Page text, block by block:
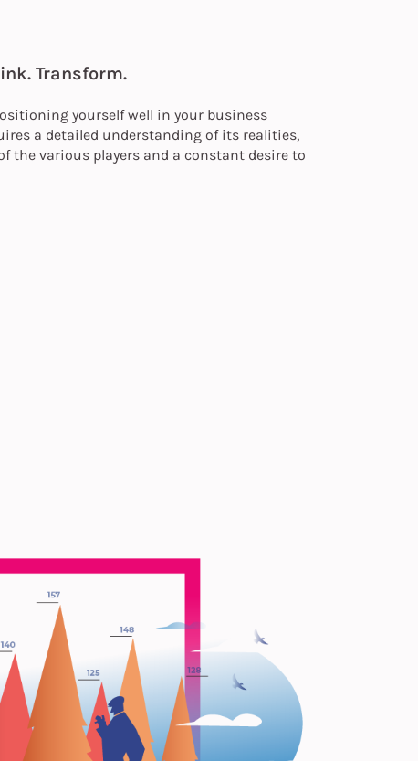
Transform.
yourself well in your business
a detailed understanding of its realities,
the various players and a constant desire to